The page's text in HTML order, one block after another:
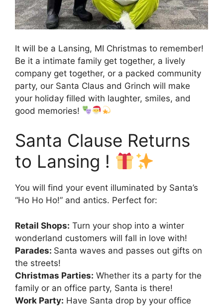
It will be a Lansing, MI Christmas to remember!
Be it a intimate family get together, a lively
company get together, or a packed community
party, our Santa Claus and Grinch will make
your holiday filled with laughter, smiles, and
good memories!
Santa Clause Returns
to Lansing !
You will find your event illuminated by Santa’s
“Ho Ho Ho!” and antics. Perfect for:
Retail Shops: Turn your shop into a winter
wonderland customers will fall in love with!
Parades: Santa waves and passes out gifts on
the streets!
Christmas Parties: Whether its a party for the
family or an office party, Santa is there!
Work Party: Have Santa drop by your office